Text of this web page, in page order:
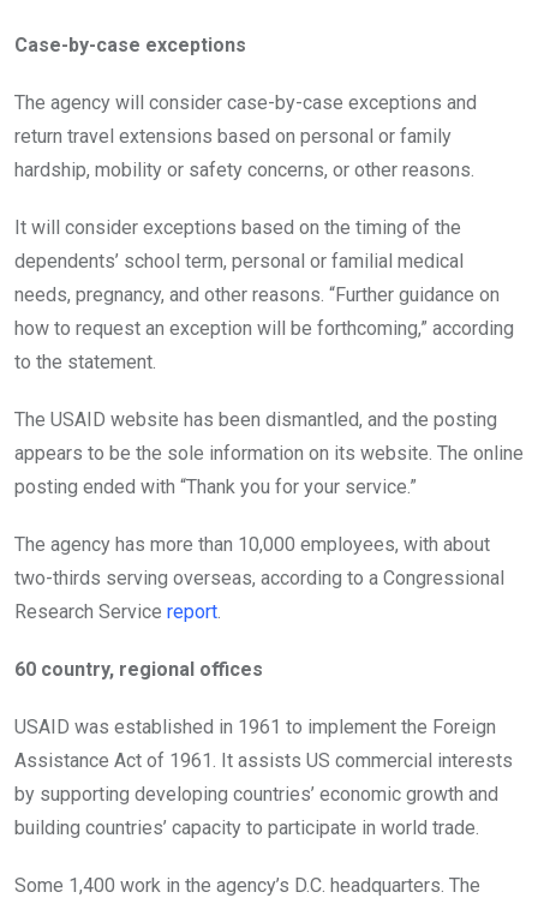
Case-by-case exceptions
The agency will consider case-by-case exceptions and
return travel extensions based on personal or family
hardship, mobility or safety concerns, or other reasons.
It will consider exceptions based on the timing of the
dependents’ school term, personal or familial medical
needs, pregnancy, and other reasons. “Further guidance on
how to request an exception will be forthcoming,” according
to the statement.
The USAID website has been dismantled, and the posting
appears to be the sole information on its website. The online
posting ended with “Thank you for your service.”
The agency has more than 10,000 employees, with about
two-thirds serving overseas, according to a Congressional
Research Service report
60 country, regional offices
USAID was established in 1961 to implement the Foreign
Assistance Act of 1961. It assists US commercial interests
by supporting developing countries’ economic growth and
building countries’ capacity to participate in world trade.
Some 1,400 work in the agency’s D.C. headquarters. The